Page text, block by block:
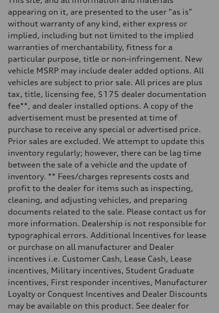
Five-link independent
Rear
Five-link independent
Brake system
Brake system
Electromechanical
Steering
Steering
Electromechanical progressive steering system
Weights
Unladen weight
—
Gross weight limit
—
Volumes
Luggage compartment
—
Fuel tank (approx.)
22.5 gal
Performance data
Top speed
130 mph
Acceleration 0-100 km/h
5.7 seconds
Fuel consumption
Fuel
Premium
Fuel consumption - city
18 mpg
Fuel consumption - highway
23 mpg
Fuel consumption - combined
20 mpg
appearing on it, are presented to the user "as is"
without warranty of any kind, either express or
implied, including but not limited to the implied
warranties of merchantability, fitness for a
particular purpose, title or non-infringement. New
vehicle MSRP may include dealer added options. All
vehicles are subject to prior sale. All prices are plus
tax, title, licensing fee, $175 dealer documentation
fee**, and dealer installed options. A copy of the
advertisement must be presented at time of
purchase to receive any special or advertised price.
Prior sales are excluded. We attempt to update this
inventory regularly; however, there can be lag time
between the sale of a vehicle and the update of
inventory. ** Fees/charges represents costs and
profit to the dealer for items such as inspecting,
cleaning, and adjusting vehicles, and preparing
documents related to the sale. Please contact us for
more information. Dealership is not responsible for
typographical errors. Additional Incentives for lease
or purchase on all manufacturer and Dealer
incentives i.e. Customer Cash, Lease Cash, Lease
incentives, Military incentives, Student Graduate
incentives, First responder incentives, Manufacturer
Loyalty or Conquest Incentives and Dealer Discounts
may be available on this product. See dealer for